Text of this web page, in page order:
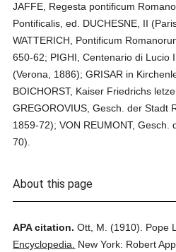
JAFFE, Regesta pontificum
Pontificalis, ed. DUCHESNE, II
WATTERICH, Pontificum
650-62; PIGHI, Centenario di Lucio
(Verona, 1886); GRISAR in
BOICHORST, Kaiser Friedrichs
GREGOROVIUS, Gesch. der Stadt
1859-72); VON REUMONT, Gesch.
70).
About this page
APA citation. Ott, M. (1910). Pope
Encyclopedia.
New York: Robert